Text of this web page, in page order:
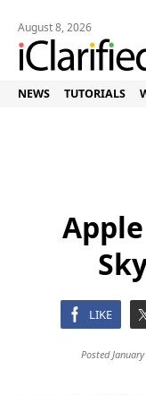
August 8, 2026
NEWS TUTORIALS
LIKE
Posted